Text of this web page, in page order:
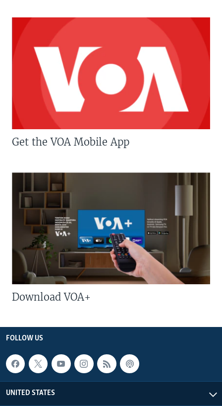
Get the VOA Mobile App
Download VOA+
FOLLOW US
UNITED STATES